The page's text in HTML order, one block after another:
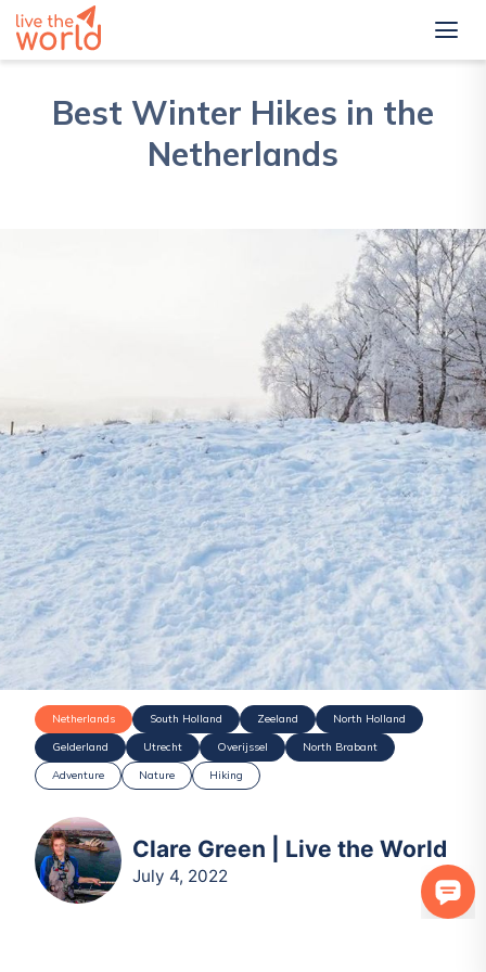
Best Winter Hikes in the
Netherlands
Netherlands South Holland Zeeland
North Holland
Gelderland
Utrecht Overijssel
North Brabant
Adventure
Nature Hiking
Clare Green | Live the World
July 4, 2022